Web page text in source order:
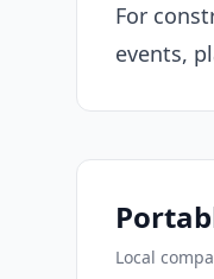
For
events,
Local